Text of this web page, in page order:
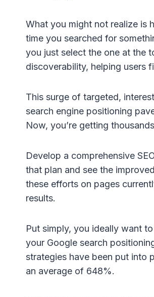
What you might not realize is
time you searched for
you just select the one at the
discoverability, helping users
This surge of targeted,
search engine positioning
Now, you’re getting
Develop a comprehensive
that plan and see the
these efforts on pages
results.
Put simply, you ideally want
your Google search
strategies have been put into
an average of 648%.